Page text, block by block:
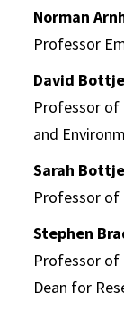
Norman
Professor
David
Professor of
and
Sarah
Professor of
Stephen
Professor of
Dean for